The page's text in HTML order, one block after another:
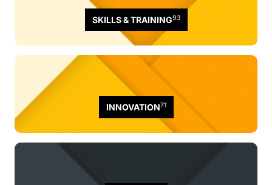
SKILLS & TRAINING93
INNOVATION71